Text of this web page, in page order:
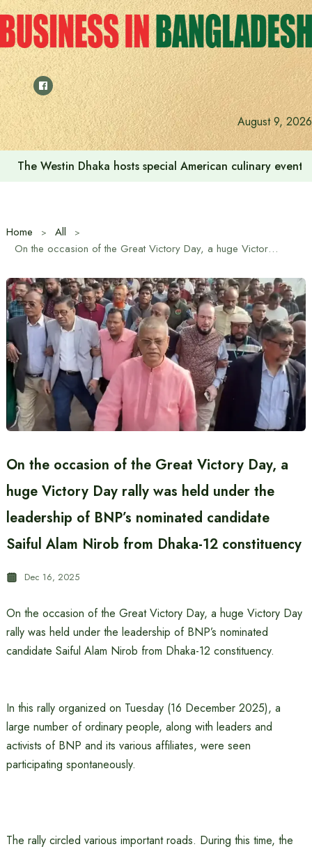
Skip
to
content
August 9, 2026
We want to increase the contribution of the tourism
Home
All
On the occasion of the Great Victory Day, a huge Victory Day rally was held under the leadership of BNP’s nominated candidate Saiful Alam Nirob from Dhaka-12 constituency
On the occasion of the Great Victory Day, a
huge Victory Day rally was held under the
leadership of BNP’s nominated candidate
Saiful Alam Nirob from Dhaka-12 constituency
Dec 16, 2025
On the occasion of the Great Victory Day, a huge Victory Day
rally was held under the leadership of BNP’s nominated
candidate Saiful Alam Nirob from Dhaka-12 constituency.
In this rally organized on Tuesday (16 December 2025), a
large number of ordinary people, along with leaders and
activists of BNP and its various affiliates, were seen
participating spontaneously.
The rally circled various important roads. During this time, the